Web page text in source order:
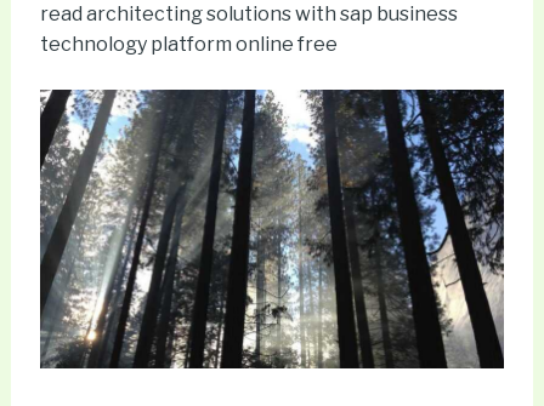
read architecting solutions with sap business
technology platform online free